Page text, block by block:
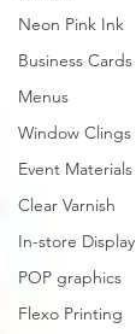
Neon Pink Ink
Business Cards
Menus
Window Clings
Event Materials
Clear Varnish
In-store Display
POP graphics
Flexo Printing